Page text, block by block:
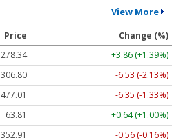
View More
Price
Change (%)
278.38
+3.90 (+1.40%)
306.80
-6.53 (-2.13%)
476.96
-6.40 (-1.34%)
63.81
+0.64 (+1.00%)
352.91 -0.56 (-0.16%)